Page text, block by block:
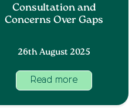
Consultation and
Concerns Over Gaps
26th August 2025
Read more